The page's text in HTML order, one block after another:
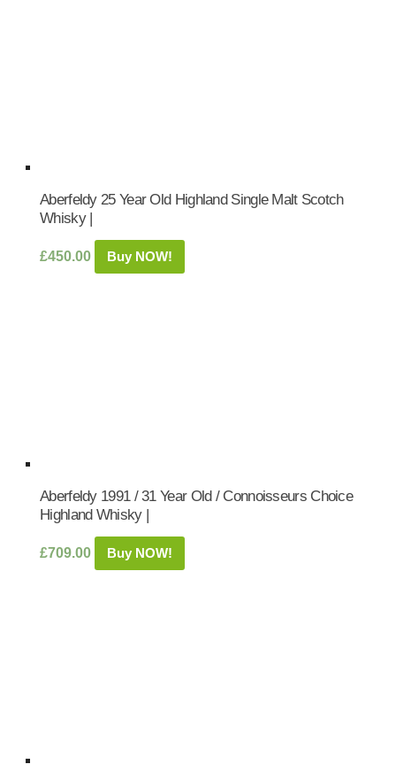
Aberfeldy 25 Year Old Highland Single Malt Scotch
Whisky |
£450.00 Buy NOW!
Aberfeldy 1991 / 31 Year Old / Connoisseurs Choice
Highland Whisky |
£709.00 Buy NOW!